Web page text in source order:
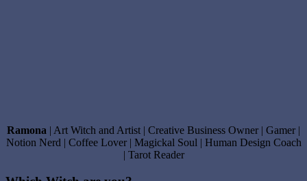
Ramona | Art Witch and Artist | Creative Business Owner | Gamer |
Notion Nerd | Coffee Lover | Magickal Soul | Human Design Coach
| Tarot Reader